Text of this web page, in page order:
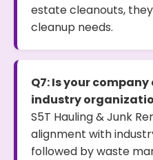
estate cleanouts,
cleanup needs.
Q7: Is your
industry
S5T Hauling & Junk
alignment with
followed by waste